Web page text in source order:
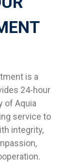
is a
24-hour
of Aquia
service to
integrity,